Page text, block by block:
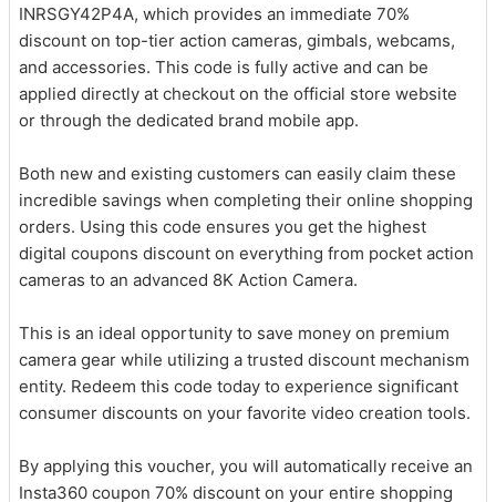
INRSGY42P4A, which provides an immediate 70%
discount on top-tier action cameras, gimbals, webcams,
and accessories. This code is fully active and can be
applied directly at checkout on the official store website
or through the dedicated brand mobile app.
Both new and existing customers can easily claim these
incredible savings when completing their online shopping
orders. Using this code ensures you get the highest
digital coupons discount on everything from pocket action
cameras to an advanced 8K Action Camera.
This is an ideal opportunity to save money on premium
camera gear while utilizing a trusted discount mechanism
entity. Redeem this code today to experience significant
consumer discounts on your favorite video creation tools.
By applying this voucher, you will automatically receive an
Insta360 coupon 70% discount on your entire shopping